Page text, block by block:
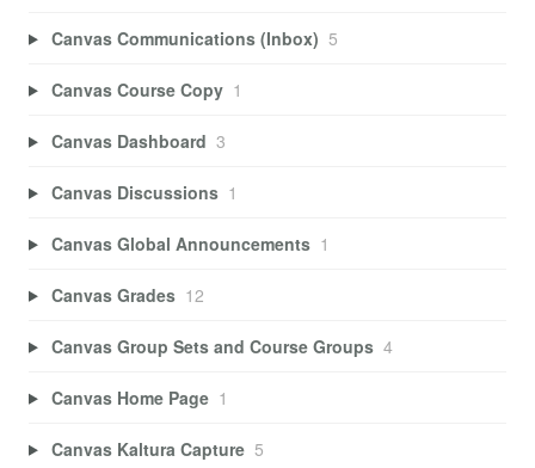
Canvas Communications (Inbox) 5
Canvas Course Copy 1
Canvas Dashboard 3
Canvas Discussions 1
Canvas Global Announcements 1
Canvas Grades 12
Canvas Group Sets and Course Groups 4
Canvas Home Page 1
Canvas Kaltura Capture 5